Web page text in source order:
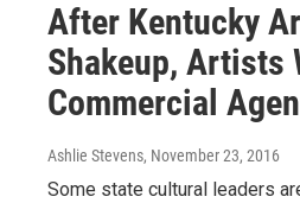
After Kentucky
Shakeup, Artists
Commercial
Ashlie Stevens, November 23, 2016
Some state cultural leaders